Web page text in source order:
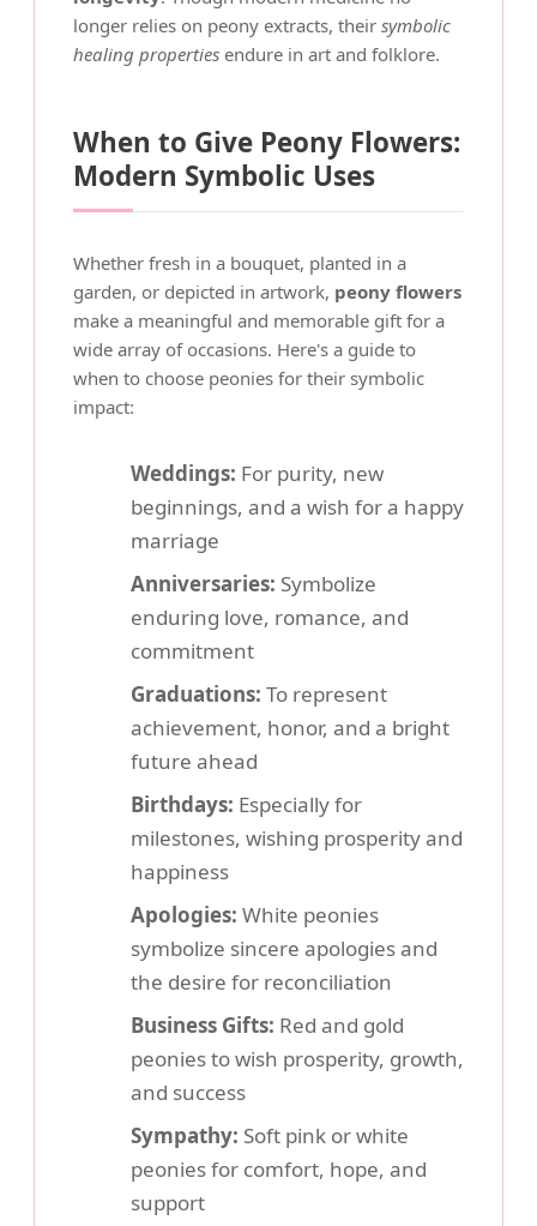
longer relies on peony extracts, their symbolic
healing properties endure in art and folklore.
When to Give Peony Flowers:
Modern Symbolic Uses
Whether fresh in a bouquet, planted in a
garden, or depicted in artwork, peony flowers
make a meaningful and memorable gift for a
wide array of occasions. Here's a guide to
when to choose peonies for their symbolic
impact:
Weddings: For purity, new
beginnings, and a wish for a happy
marriage
Anniversaries: Symbolize
enduring love, romance, and
commitment
Graduations: To represent
achievement, honor, and a bright
future ahead
Birthdays: Especially for
milestones, wishing prosperity and
happiness
Apologies: White peonies
symbolize sincere apologies and
the desire for reconciliation
Business Gifts: Red and gold
peonies to wish prosperity, growth,
and success
Sympathy: Soft pink or white
peonies for comfort, hope, and
support